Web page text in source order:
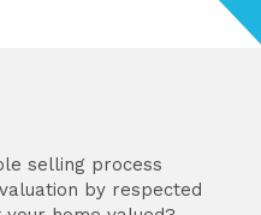
selling process
by respected